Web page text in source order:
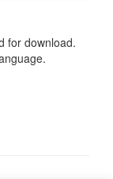
for download.